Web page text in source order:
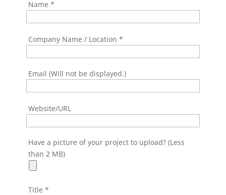
Name *
Company Name / Location *
Email (Will not be displayed.)
Website/URL
Have a picture of your project to upload? (Less
than 2 MB)
Title *